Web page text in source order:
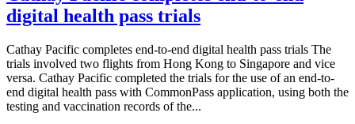
digital health pass trials
Cathay Pacific completes end-to-end digital health pass trials The
trials involved two flights from Hong Kong to Singapore and vice
versa. Cathay Pacific completed the trials for the use of an end-to-
end digital health pass with CommonPass application, using both the
testing and vaccination records of the...